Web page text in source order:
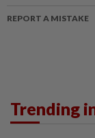
REPORT A MISTAKE
Trending